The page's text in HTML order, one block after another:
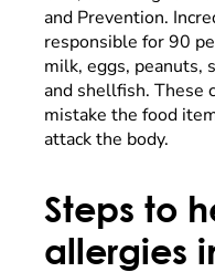
and Prevention.
responsible for 90
milk, eggs, peanuts,
and shellfish. These
mistake the food
attack the body.
Steps to
allergies